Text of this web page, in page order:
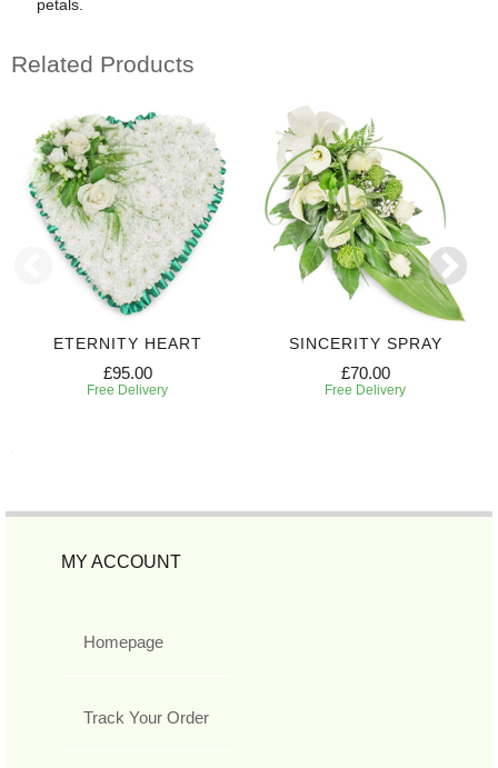
petals.
Related Products
ETERNITY HEART
£95.00
Free Delivery
SINCERITY SPRAY
£70.00
Free Delivery
MY ACCOUNT
Homepage
Track Your Order